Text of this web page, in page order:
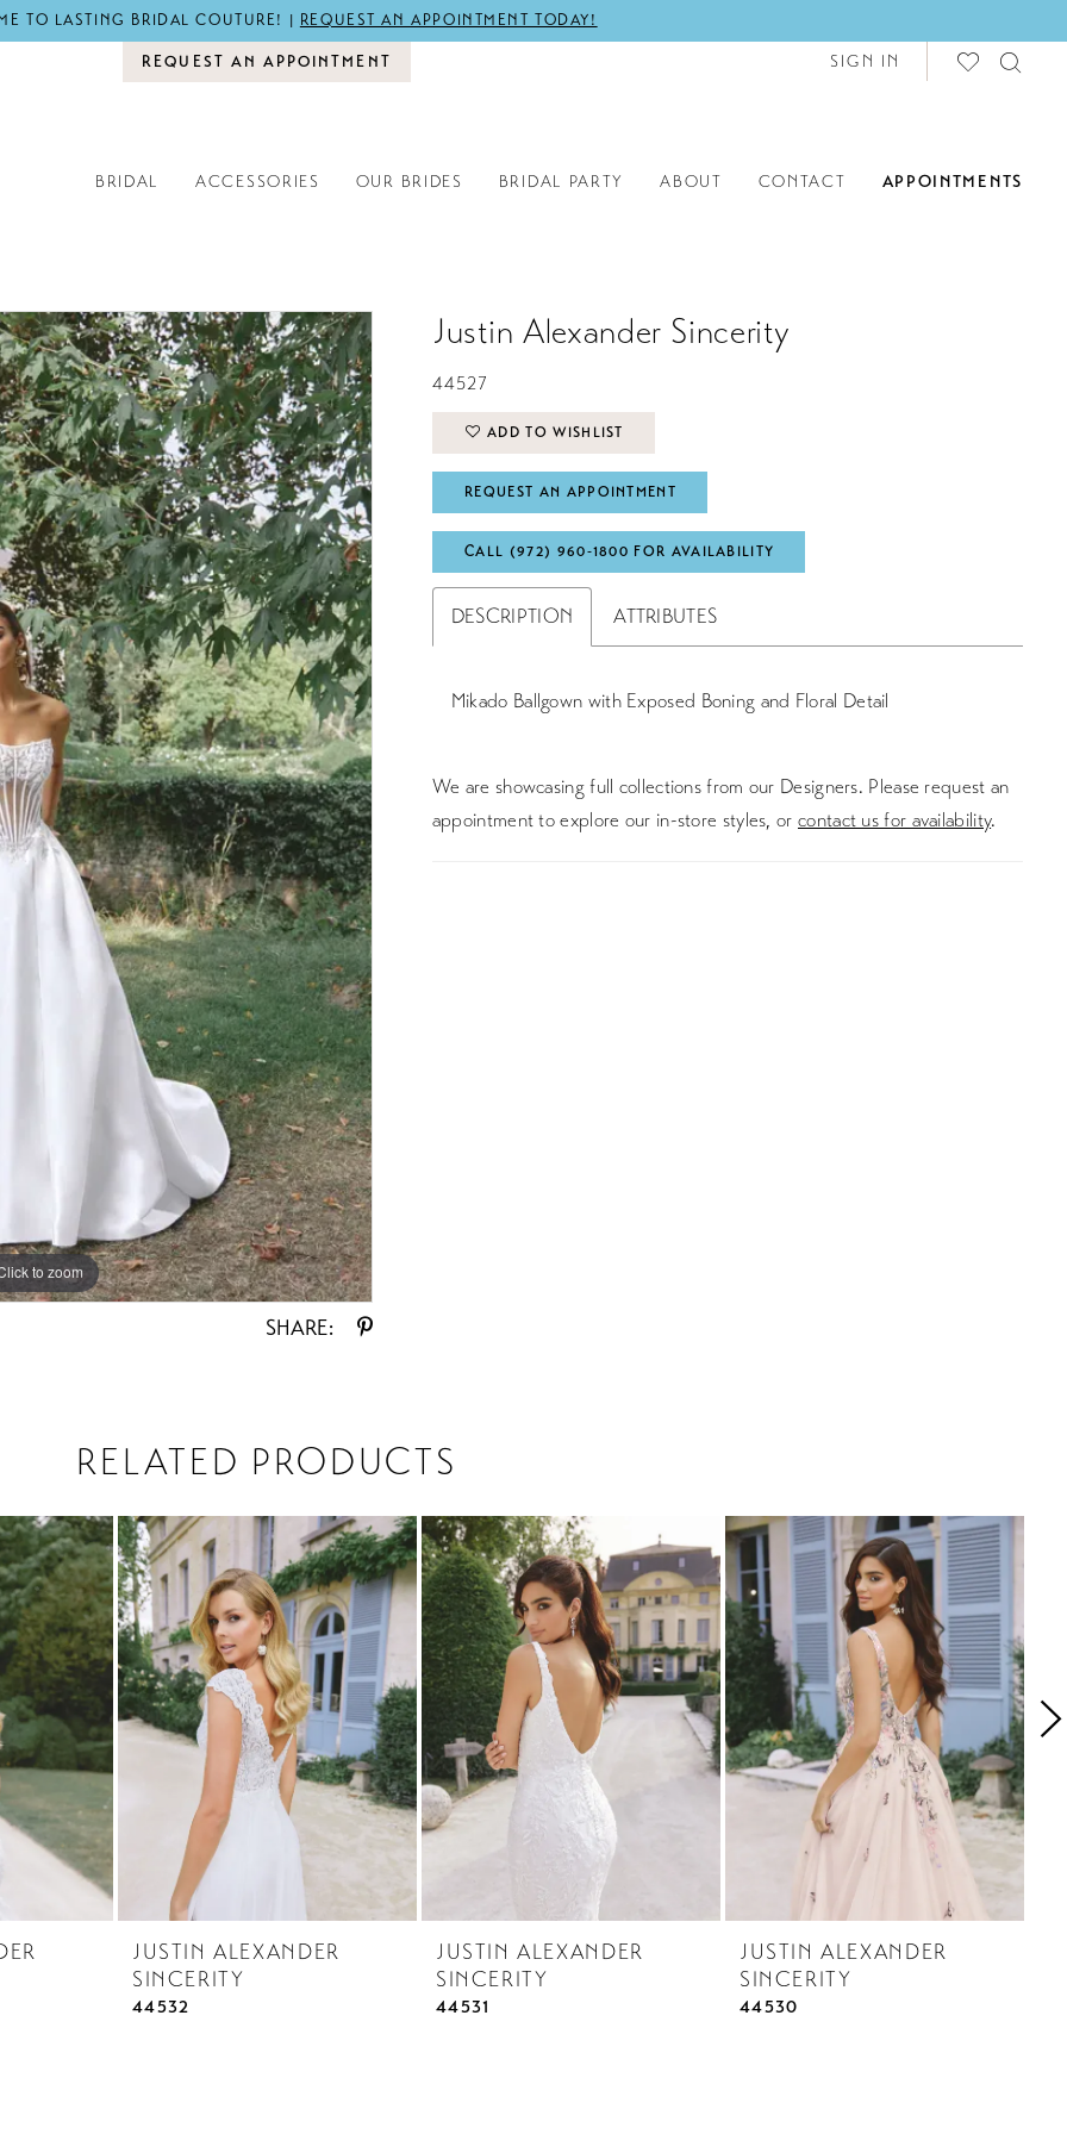
TO LASTING BRIDAL COUTURE! | REQUEST AN APPOINTMENT TODAY!
REQUEST AN APPOINTMENT SIGN IN
BRIDAL ACCESSORIES OUR BRIDES BRIDAL PARTY ABOUT CONTACT APPOINTMENTS
to zoom
to zoom
SHARE:
Justin Alexander Sincerity
44527
ADD TO WISHLIST
REQUEST AN APPOINTMENT
CALL (972) 960‑1800 FOR AVAILABILITY
DESCRIPTION ATTRIBUTES
Mikado Ballgown with Exposed Boning and Floral Detail
We are showcasing full collections from our Designers. Please request an
appointment to explore our in-store styles, or contact us for availability.
RELATED PRODUCTS
JUSTIN ALEXANDER
SINCERITY
44532
JUSTIN ALEXANDER
SINCERITY
44531
JUSTIN ALEXANDER
SINCERITY
44530